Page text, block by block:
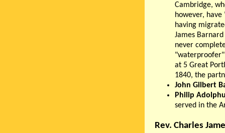
Cambridge,
however,
having
James
never
at 5 Great
1840, the
John Gilbert
Philip
served in the
Rev. Charles